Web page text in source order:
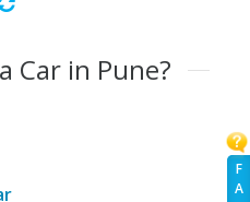
F
A
Car in Pune?